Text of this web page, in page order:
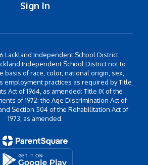
Sign In
Lackland Independent School District
Independent School District not to
basis of race, color, national origin, sex,
employment practices as required by Title
Act of 1964, as amended; Title IX of the
of 1972; the Age Discrimination Act of
Section 504 of the Rehabilitation Act of
1973, as amended.